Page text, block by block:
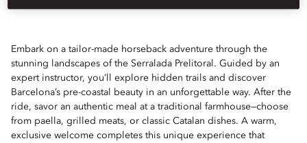
Embark on a tailor-made horseback adventure through the
stunning landscapes of the Serralada Prelitoral. Guided by an
expert instructor, you’ll explore hidden trails and discover
Barcelona’s pre-coastal beauty in an unforgettable way. After the
ride, savor an authentic meal at a traditional farmhouse—choose
from paella, grilled meats, or classic Catalan dishes. A warm,
exclusive welcome completes this unique experience that